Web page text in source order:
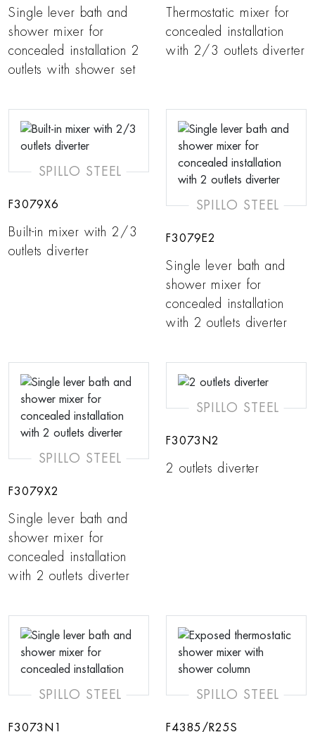
Single lever bath and
shower mixer for
concealed installation 2
outlets with shower set
Thermostatic mixer for
concealed installation
with 2/3 outlets diverter
SPILLO STEEL
F3079X6
Built-in mixer with 2/3
outlets diverter
SPILLO STEEL
F3079E2
Single lever bath and
shower mixer for
concealed installation
with 2 outlets diverter
SPILLO STEEL
F3079X2
Single lever bath and
shower mixer for
concealed installation
with 2 outlets diverter
SPILLO STEEL
F3073N2
2 outlets diverter
SPILLO STEEL
F3073N1
SPILLO STEEL
F4385/R25S